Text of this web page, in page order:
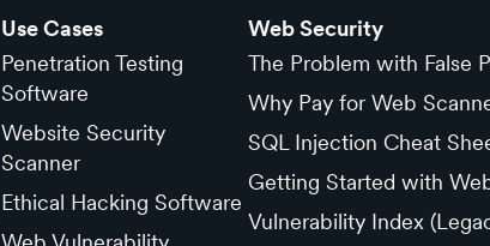
Use Cases
Penetration Testing
Software
Website Security
Scanner
Ethical Hacking Software
Web Security
The Problem with False
Why Pay for Web
SQL Injection Cheat
Getting Started with
Vulnerability Index